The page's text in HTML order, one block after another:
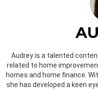
Audrey is a talented
related to home
homes and home finance.
she has developed a keen